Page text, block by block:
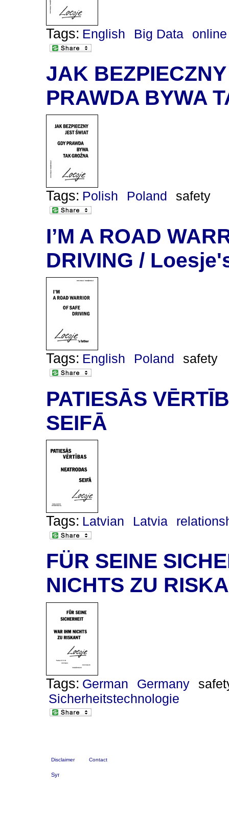
Tags: English Big Data online
JAK
PRAWDA BYWA
Tags: Polish Poland safety
I’M A ROAD
DRIVING /
Tags: English Poland safety
PATIESĀS
SEIFĀ
Tags: Latvian Latvia
FÜR SEINE
NICHTS ZU
Tags: German Germany
Sicherheitstechnologie
Disclaimer Contact